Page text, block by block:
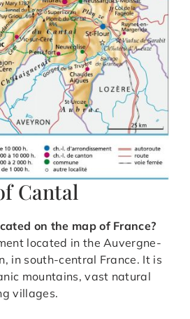
Cantal
on the map of France?
located in the Auvergne-
in south-central France. It is
mountains, vast natural
villages.